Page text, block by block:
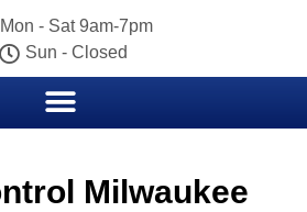
Mon - Sat 9am-7pm
Sun - Closed
Milwaukee